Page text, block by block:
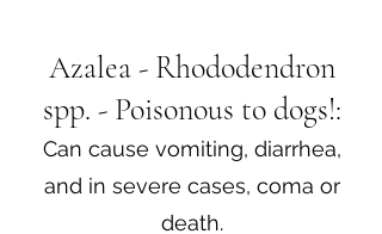
Azalea - Rhododendron
spp. - Poisonous to dogs!:
Can cause vomiting, diarrhea,
and in severe cases, coma or
death.